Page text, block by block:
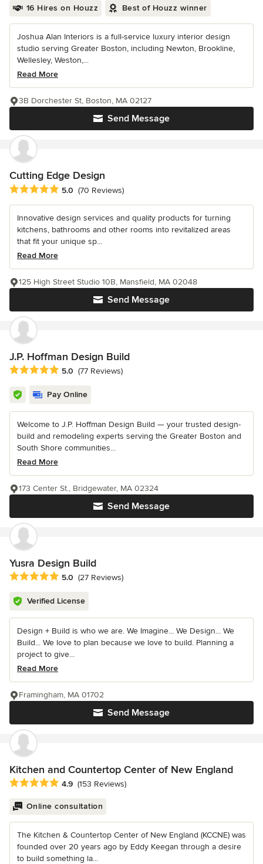
16 Hires on Houzz Best of Houzz winner
Joshua Alan Interiors is a full-service luxury interior design
studio serving Greater Boston, including Newton, Brookline,
Wellesley, Weston,...
Read More
Send Message
3B Dorchester St, Boston, MA 02127
Cutting Edge Design
Average rating: 5 out of 5 stars
5.0 (70 Reviews)
Innovative design services and quality products for turning
kitchens, bathrooms and other rooms into revitalized areas
that fit your unique sp...
Read More
Send Message
125 High Street Studio 10B, Mansfield, MA 02048
J.P. Hoffman Design Build
Average rating: 5 out of 5 stars
5.0 (77 Reviews)
Pay Online
Welcome to J.P. Hoffman Design Build — your trusted design-
build and remodeling experts serving the Greater Boston and
South Shore communities...
Read More
Send Message
173 Center St., Bridgewater, MA 02324
Yusra Design Build
Average rating: 5 out of 5 stars
5.0 (27 Reviews)
Verified License
Design + Build is who we are. We Imagine... We Design... We
Build... We love to plan because we love to build. Planning a
project to give...
Read More
Send Message
Framingham, MA 01702
Kitchen and Countertop Center of New England
Average rating: 4.9 out of 5 stars
4.9 (153 Reviews)
Online consultation
The Kitchen & Countertop Center of New England (KCCNE) was
founded over 20 years ago by Eddy Keegan through a desire
to build something la...